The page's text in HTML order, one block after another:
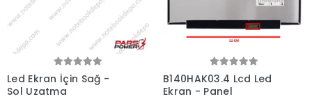
Led Ekran İçin Sağ -
Sol Uzatma
B140HAK03.4 Lcd Led
Ekran - Panel